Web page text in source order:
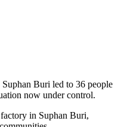
Buri led to 36 people
now under control.
in Suphan Buri,